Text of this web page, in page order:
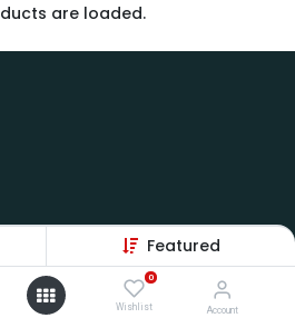
Featured
0
Wishlist Account
are loaded.